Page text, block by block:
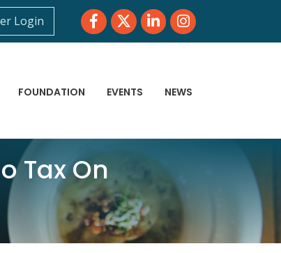
Login FacebookTwitterLinkedInInstagram
FOUNDATION EVENTS NEWS
Tax On